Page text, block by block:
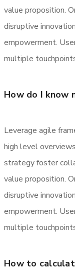
value proposition.
disruptive
empowerment.
multiple
How do I know
Leverage agile
high level
strategy foster
value proposition.
disruptive
empowerment.
multiple
How to